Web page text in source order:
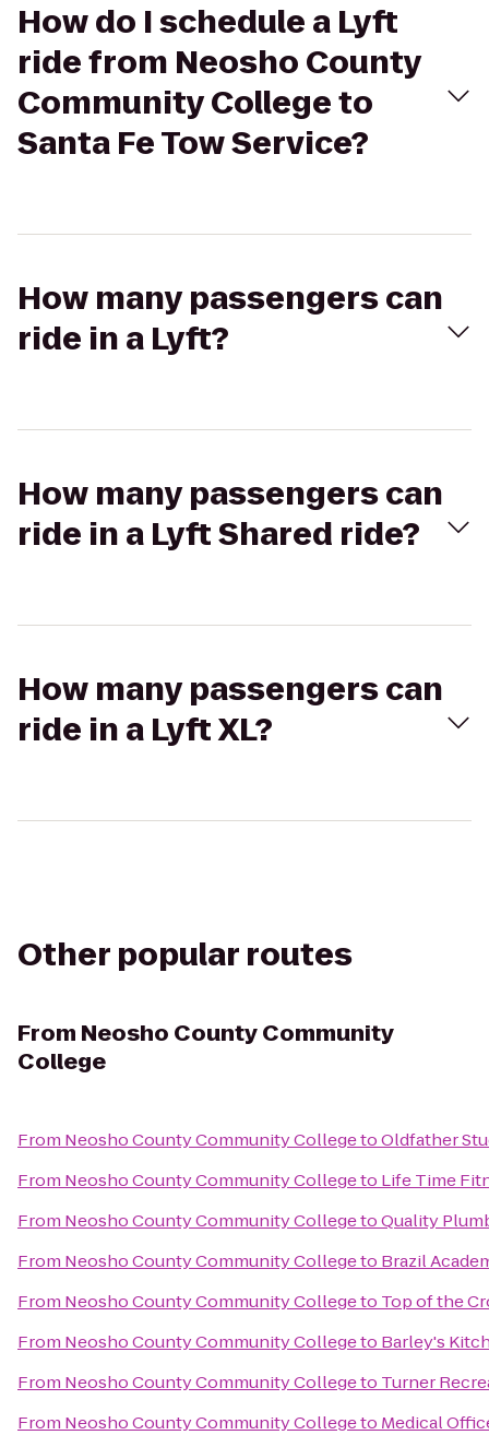
How do I schedule a Lyft
ride from Neosho County
Community College to
Santa Fe Tow Service?
How many passengers can
ride in a Lyft?
How many passengers can
ride in a Lyft Shared ride?
How many passengers can
ride in a Lyft XL?
Other popular routes
From Neosho County Community
College
From Neosho County Community CollegetoOldfather
From Neosho County Community Collegeto Life Time
From Neosho County Community CollegetoQuality
From Neosho County Community Collegeto Brazil
From Neosho County Community Collegeto Top of the
From Neosho County Community Collegeto Barley's
From Neosho County Community Collegeto Turner
From Neosho County Community Collegeto Medical